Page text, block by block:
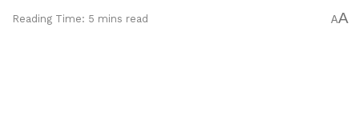
Reading Time: 5 mins read AA